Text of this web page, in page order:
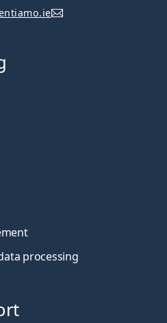
processing